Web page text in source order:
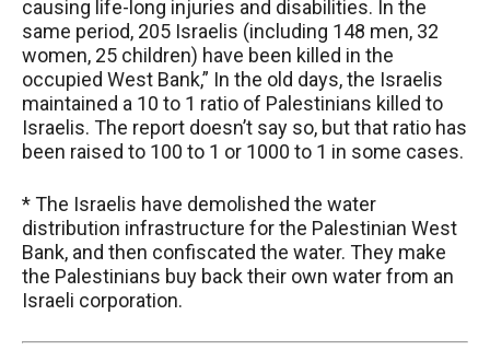
causing life-long injuries and disabilities. In the
same period, 205 Israelis (including 148 men, 32
women, 25 children) have been killed in the
occupied West Bank,” In the old days, the Israelis
maintained a 10 to 1 ratio of Palestinians killed to
Israelis. The report doesn’t say so, but that ratio has
been raised to 100 to 1 or 1000 to 1 in some cases.
* The Israelis have demolished the water
distribution infrastructure for the Palestinian West
Bank, and then confiscated the water. They make
the Palestinians buy back their own water from an
Israeli corporation.